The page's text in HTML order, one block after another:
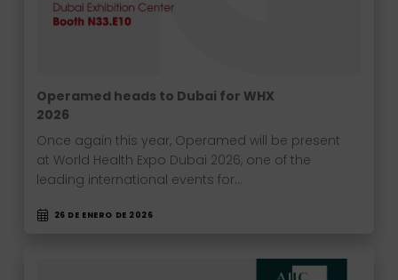
Operamed heads to Dubai for WHX
2026
Once again this year, Operamed will be present
at World Health Expo Dubai 2026, one of the
leading international events for…
26 DE ENERO DE 2026